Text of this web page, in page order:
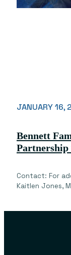
JANUARY 16,
Bennett
Partnership
Contact: For
Kaitlen Jones,